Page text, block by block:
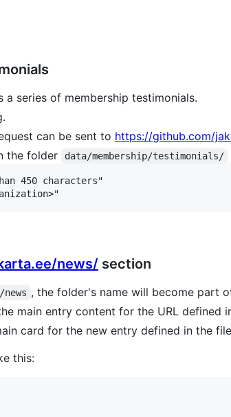
a series of membership testimonials.
can be sent to https://github.com/
the folder data/membership/testimonials/
450 characters"
news/ section
, the folder's name will become part
main entry content for the URL defined
card for the new entry defined in the
this: